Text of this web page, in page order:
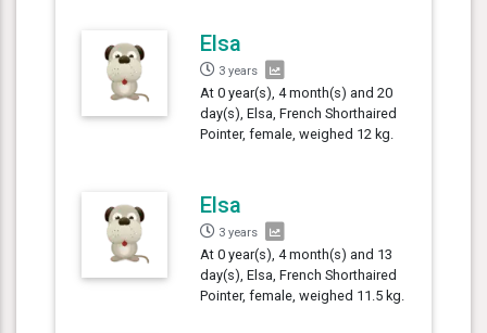
Elsa
3 years
At 0 year(s), 4 month(s) and 20
day(s), Elsa, French Shorthaired
Pointer, female, weighed 12 kg.
Elsa
3 years
At 0 year(s), 4 month(s) and 13
day(s), Elsa, French Shorthaired
Pointer, female, weighed 11.5 kg.